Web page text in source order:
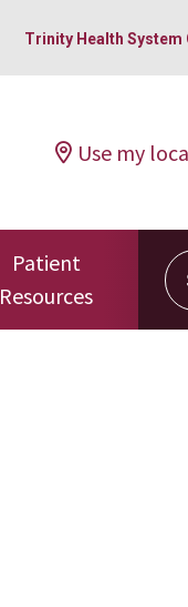
Trinity Health System
Use my
Patient
Resources